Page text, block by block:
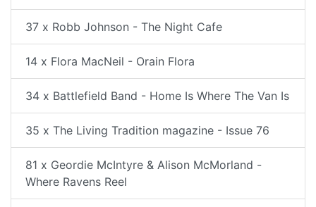
37 x Robb Johnson - The Night Cafe
14 x Flora MacNeil - Orain Flora
34 x Battlefield Band - Home Is Where The Van Is
35 x The Living Tradition magazine - Issue 76
81 x Geordie McIntyre & Alison McMorland -
Where Ravens Reel